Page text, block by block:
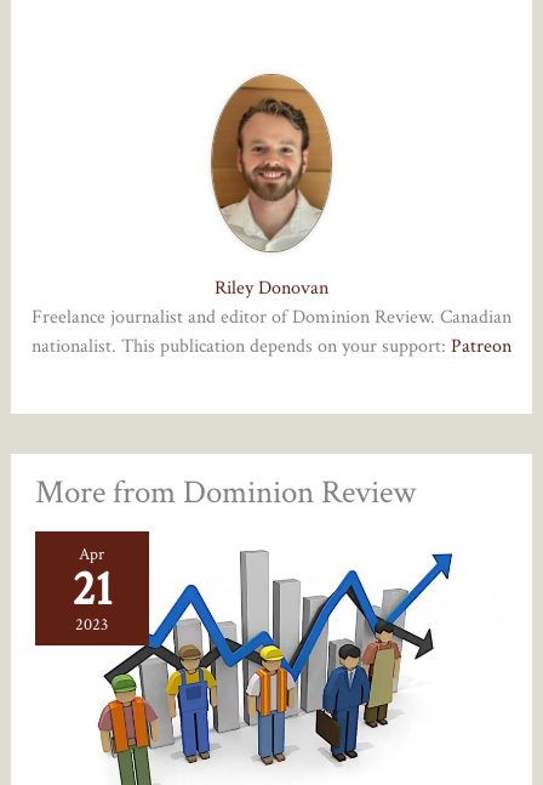
Riley Donovan
Freelance journalist and editor of Dominion Review. Canadian
nationalist. This publication depends on your support: Patreon
More from Dominion Review
Apr
21
2023